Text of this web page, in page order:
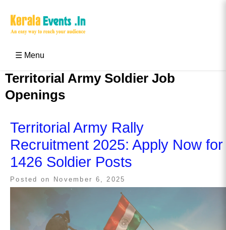
☰ Menu
Territorial Army Soldier Job
Openings
Territorial Army Rally
Recruitment 2025: Apply Now for
1426 Soldier Posts
Posted on November 6, 2025